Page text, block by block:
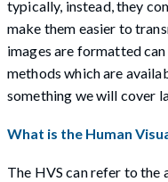
typically, instead, they
make them easier to
images are formatted
methods which are
something we will cover
What is the Human
The HVS can refer to the